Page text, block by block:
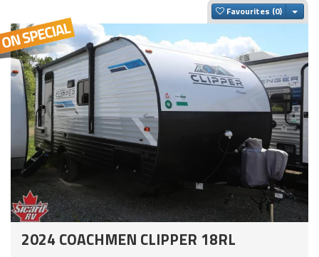
Favourites
2024 COACHMEN CLIPPER 18RL